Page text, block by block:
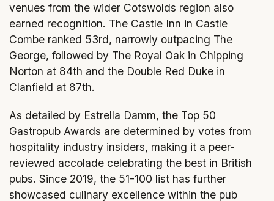
venues from the wider Cotswolds region also
earned recognition. The Castle Inn in Castle
Combe ranked 53rd, narrowly outpacing The
George, followed by The Royal Oak in Chipping
Norton at 84th and the Double Red Duke in
Clanfield at 87th.
As detailed by Estrella Damm, the Top 50
Gastropub Awards are determined by votes from
hospitality industry insiders, making it a peer-
reviewed accolade celebrating the best in British
pubs. Since 2019, the 51-100 list has further
showcased culinary excellence within the pub